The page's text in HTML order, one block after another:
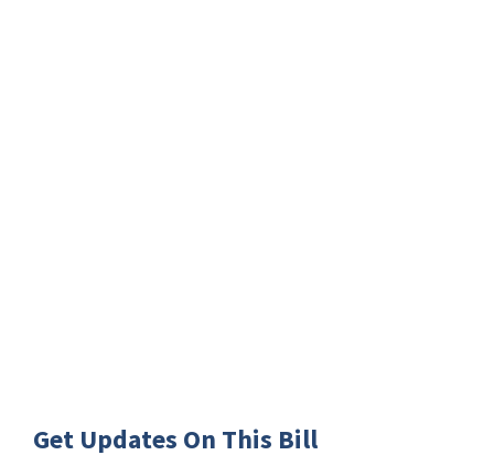
Get Updates On This Bill